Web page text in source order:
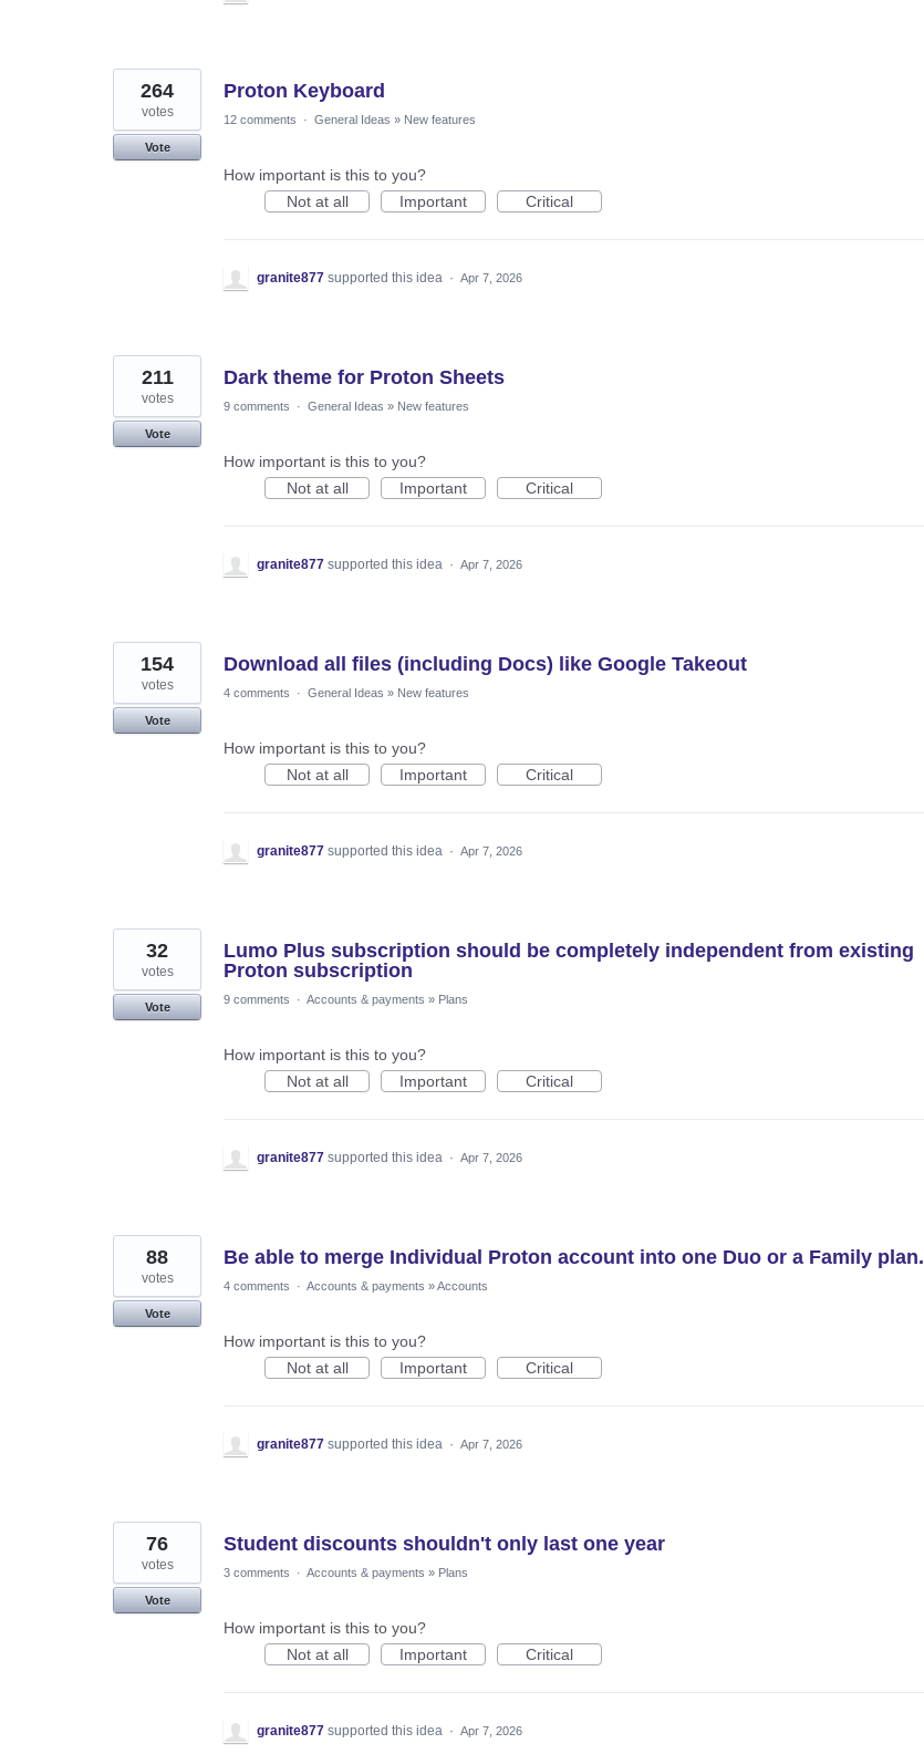
Proton Keyboard
264
votes
Vote
12 comments · General Ideas » New features
How important is this to you?
Not at all
Important Critical
granite877 supported this idea · Apr 7, 2026
Dark theme for Proton Sheets
211
votes
Vote
9 comments · General Ideas » New features
How important is this to you?
Not at all
Important Critical
granite877 supported this idea · Apr 7, 2026
Download all files (including Docs) like Google Takeout
154
votes
Vote
4 comments · General Ideas » New features
How important is this to you?
Not at all
Important Critical
granite877 supported this idea · Apr 7, 2026
Lumo Plus subscription should be completely independent from existing
Proton subscription
32
votes
Vote
9 comments · Accounts & payments » Plans
How important is this to you?
Not at all
Important Critical
granite877 supported this idea · Apr 7, 2026
Be able to merge Individual Proton account into one Duo or a Family plan.
88
votes
Vote
4 comments · Accounts & payments »Accounts
How important is this to you?
Not at all
Important Critical
granite877 supported this idea · Apr 7, 2026
Student discounts shouldn't only last one year
76
votes
Vote
3 comments · Accounts & payments » Plans
How important is this to you?
Not at all
Important Critical
granite877 supported this idea · Apr 7, 2026